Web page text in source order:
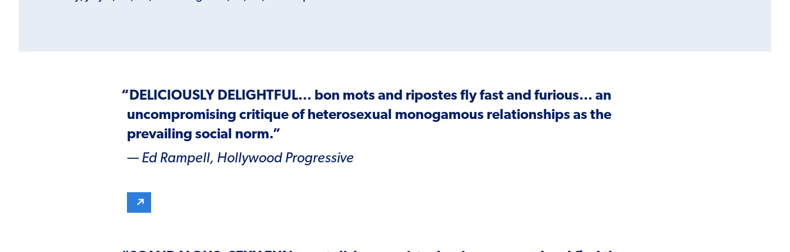
“ DELICIOUSLY DELIGHTFUL… bon mots and ripostes fly fast and furious… an
uncompromising critique of heterosexual monogamous relationships as the
prevailing social norm.”
— Ed Rampell, Hollywood Progressive